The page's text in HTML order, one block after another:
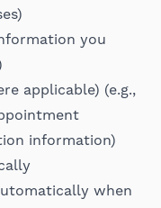
you
applicable) (e.g.,
information)
when